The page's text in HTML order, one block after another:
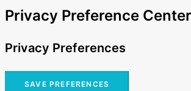
Privacy Preference Center
Privacy Preferences